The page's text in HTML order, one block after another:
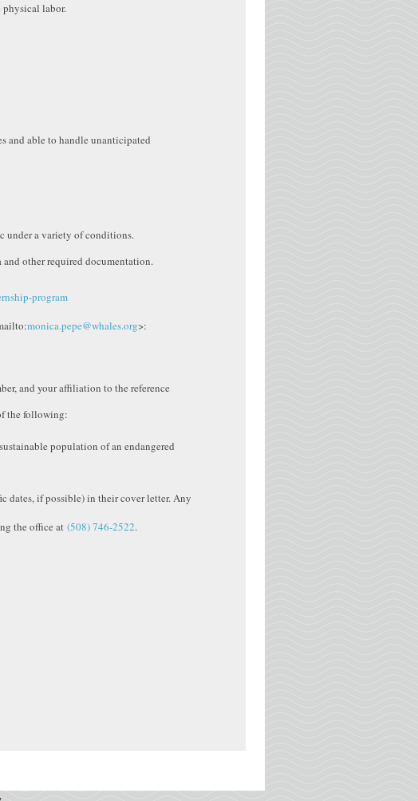
labor.
and able to handle unanticipated
under a variety of conditions.
other required documentation.
program
monica.pepe@whales.org>:
and your affiliation to the reference
the following:
population of an endangered
dates, if possible) in their cover letter. Any
the office at (508) 746-2522.